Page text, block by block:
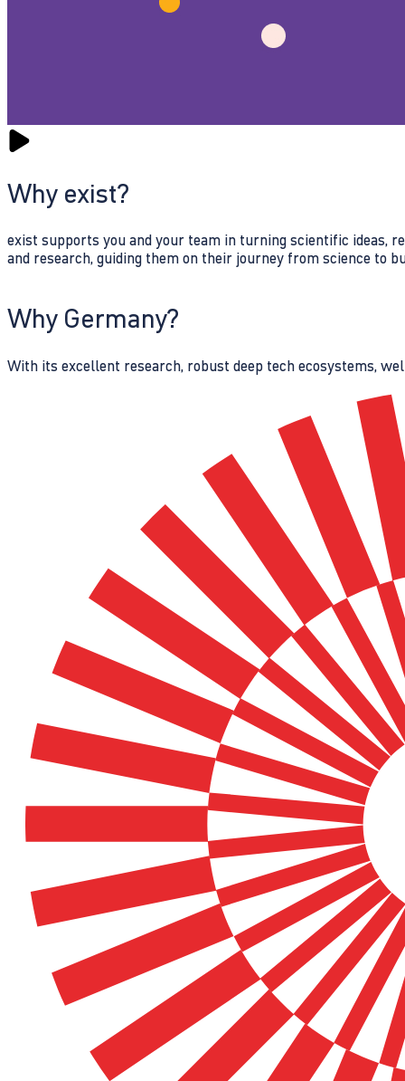
Why exist?
exist supports you and your team in turning scientific ideas,
and research, guiding them on their journey from science to
Why Germany?
With its excellent research, robust deep tech ecosystems,